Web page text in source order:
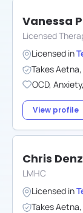
Vanessa
Licensed
Licensed in
TakesAetna,
OCD, Anxiety,
View profile
Chris
LMHC
Licensed in
TakesAetna,